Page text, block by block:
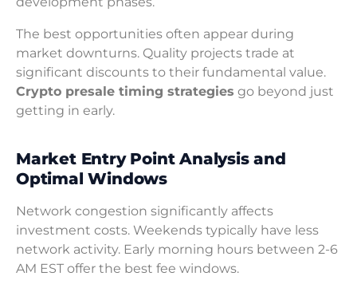
The best opportunities often appear during
market downturns. Quality projects trade at
significant discounts to their fundamental value.
Crypto presale timing strategies go beyond just
getting in early.
Market Entry Point Analysis and
Optimal Windows
Network congestion significantly affects
investment costs. Weekends typically have less
network activity. Early morning hours between 2-6
AM EST offer the best fee windows.